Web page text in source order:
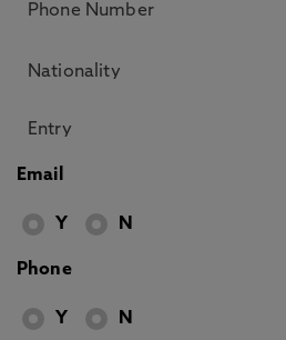
Email
Y N
Phone
Y N